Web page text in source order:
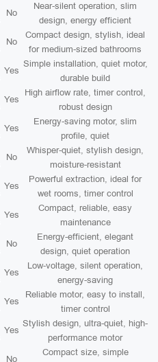
No
Near-silent operation, slim
design, energy efficient
No
Compact design, stylish, ideal
for medium-sized bathrooms
Yes
Simple installation, quiet motor,
durable build
Yes
High airflow rate, timer control,
robust design
Yes
Energy-saving motor, slim
profile, quiet
No
Whisper-quiet, stylish design,
moisture-resistant
Yes
Powerful extraction, ideal for
wet rooms, timer control
Yes
Compact, reliable, easy
maintenance
No
Energy-efficient, elegant
design, quiet operation
Yes
Low-voltage, silent operation,
energy-saving
Yes
Reliable motor, easy to install,
timer control
Yes
Stylish design, ultra-quiet, high-
performance motor
No
Compact size, simple